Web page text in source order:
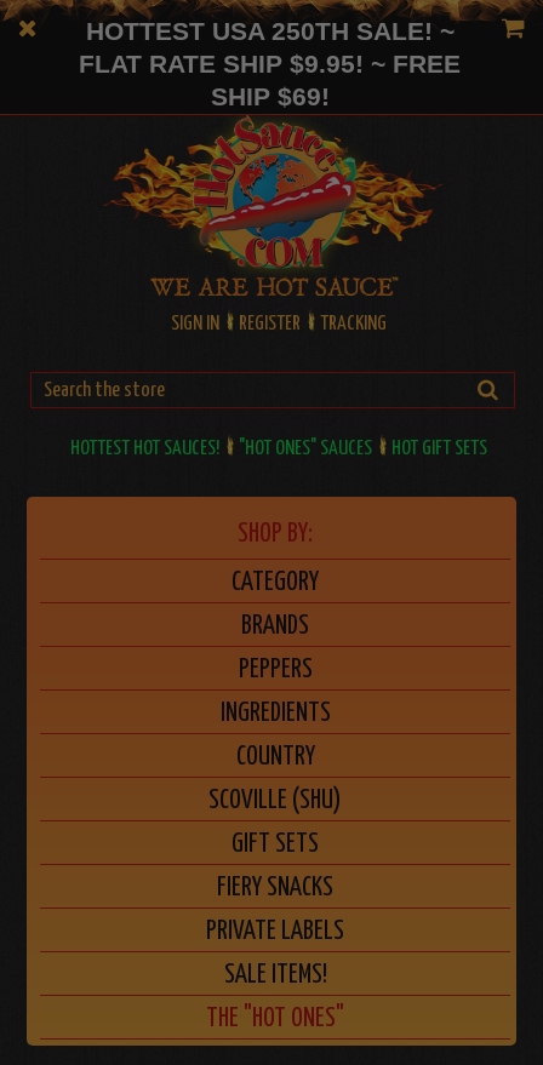
HOTTEST USA 250TH SALE! ~
FLAT RATE SHIP $9.95! ~ FREE
SHIP $69!
SIGN IN REGISTER TRACKING
HOTTEST HOT SAUCES! "HOT ONES" SAUCES HOT GIFT SETS
SHOP BY:
CATEGORY
BRANDS
PEPPERS
INGREDIENTS
COUNTRY
SCOVILLE (SHU)
GIFT SETS
FIERY SNACKS
PRIVATE LABELS
SALE ITEMS!
THE "HOT ONES"